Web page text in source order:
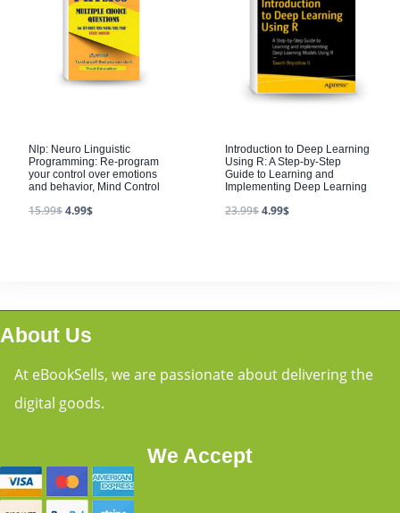
Nlp: Neuro Linguistic
Programming: Re-program
your control over emotions
and behavior, Mind Control
15.99$4.99$
Introduction to Deep Learning
Using R: A Step-by-Step
Guide to Learning and
Implementing Deep Learning
23.99$4.99$
About Us
At eBookSells, we are passionate about delivering the
digital goods.
We Accept